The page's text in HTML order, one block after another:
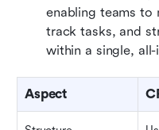
enabling teams to
track tasks, and
within a single,
Aspect